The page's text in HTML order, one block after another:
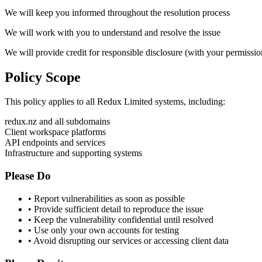
We will keep you informed throughout the resolution process
We will work with you to understand and resolve the issue
We will provide credit for responsible disclosure (with your
Policy Scope
This policy applies to all Redux Limited systems, including:
redux.nz and all subdomains
Client workspace platforms
API endpoints and services
Infrastructure and supporting systems
Please Do
• Report vulnerabilities as soon as possible
• Provide sufficient detail to reproduce the issue
• Keep the vulnerability confidential until resolved
• Use only your own accounts for testing
• Avoid disrupting our services or accessing client data